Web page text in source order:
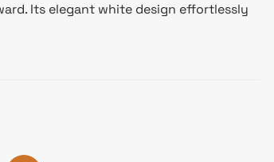
Its elegant white design effortlessly